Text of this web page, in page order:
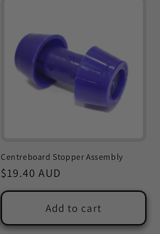
Centreboard Stopper Assembly
Regular
price
$19.40 AUD
Add to cart